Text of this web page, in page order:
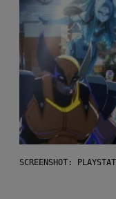
SCREENSHOT: